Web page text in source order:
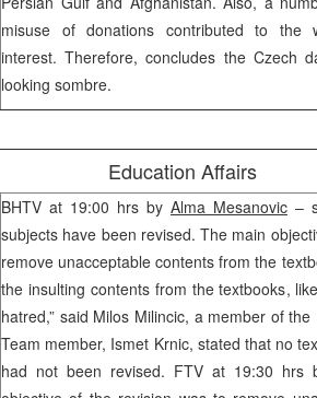
misuse of donations contributed to the
interest. Therefore, concludes the Czech
looking sombre.
Education Affairs
BHTV at 19:00 hrs by Alma Mesanovic –
subjects have been revised. The main
remove unacceptable contents from the
the insulting contents from the textbooks,
hatred,” said Milos Milincic, a member of
Team member, Ismet Krnic, stated that no
had not been revised. FTV at 19:30